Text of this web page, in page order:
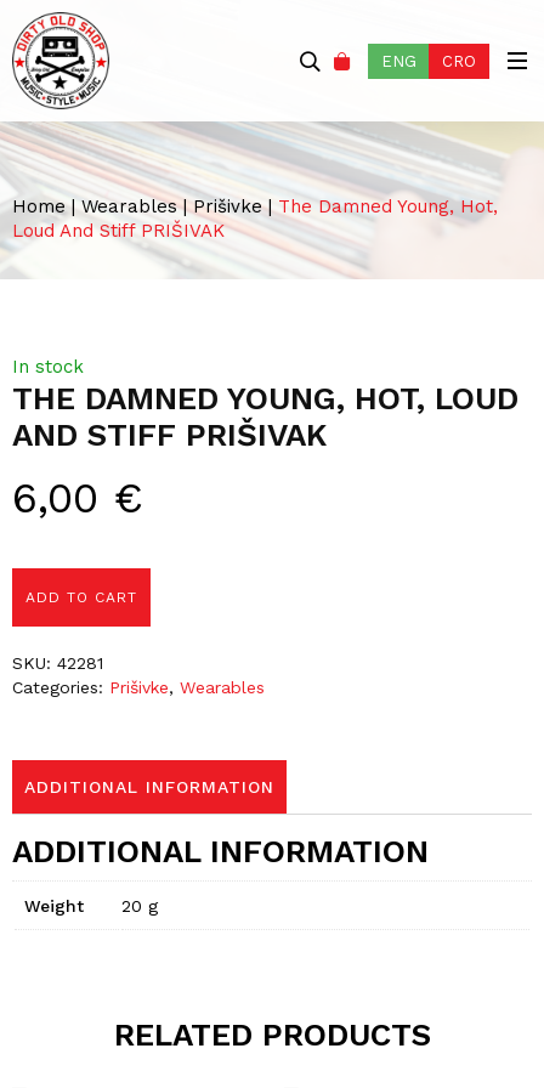
ENG CRO
Home| Wearables|Prišivke|The Damned Young, Hot,
Loud And Stiff PRIŠIVAK
THE DAMNED YOUNG, HOT, LOUD
AND STIFF PRIŠIVAK
6,00 €
In stock
ADD TO CART
SKU: 42281
Categories: Prišivke, Wearables
ADDITIONAL INFORMATION
ADDITIONAL INFORMATION
Weight 20 g
RELATED PRODUCTS